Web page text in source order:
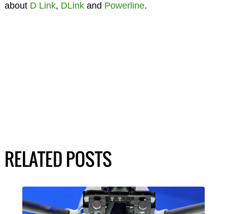
about D Link, DLinkand Powerline.
RELATED POSTS